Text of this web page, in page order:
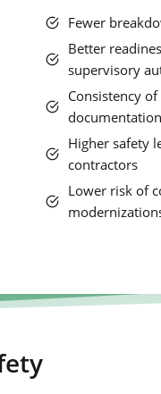
Fewer
Better
supervisory
Consistency
documentation
Higher safety
contractors
Lower risk of